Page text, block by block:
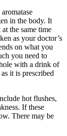
in the body. It
the same time
as your doctor’s
on what you
you need to
with a drink of
it is prescribed
hot flushes,
If these
There may be